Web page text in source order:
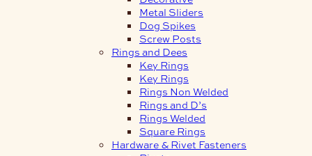
Metal Sliders
Dog Spikes
Screw Posts
Rings and Dees
Key Rings
Key Rings
Rings Non Welded
Rings and D’s
Rings Welded
Square Rings
Hardware & Rivet Fasteners